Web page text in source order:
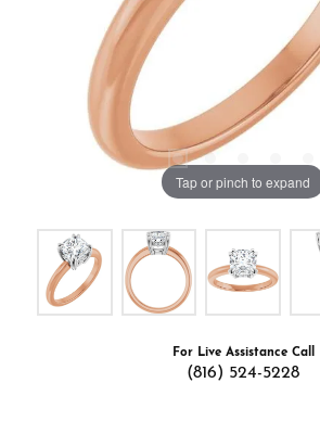
Tap or pinch to expand
For Live Assistance Call
(816) 524-5228